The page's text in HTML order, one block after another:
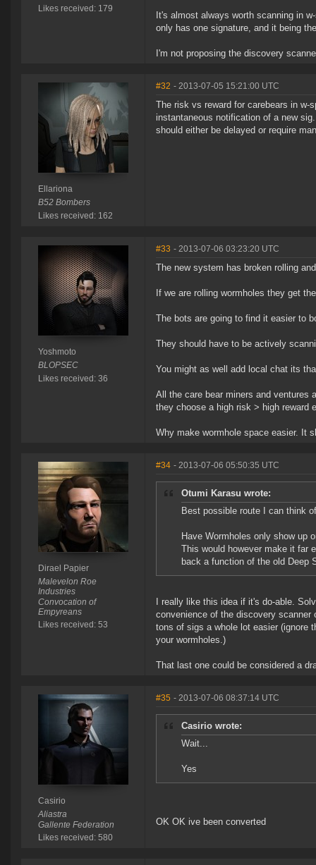
Likes received: 179
It's almost always worth scanning in
only has one signature, and it being
I'm not proposing the discovery
Ellariona
B52 Bombers
Likes received: 162
#32 - 2013-07-05 15:21:00 UTC
The risk vs reward for carebears in w-
instantaneous notification of a new
should either be delayed or require
Yoshmoto
BLOPSEC
Likes received: 36
#33 - 2013-07-06 03:23:20 UTC
The new system has broken rolling
If we are rolling wormholes they get
The bots are going to find it easier to
They should have to be actively
You might as well add local chat its
All the care bear miners and ventures
they choose a high risk > high reward
Why make wormhole space easier. It
Dirael Papier
Malevelon Roe
Industries
Convocation of
Empyreans
Likes received: 53
#34 - 2013-07-06 05:50:35 UTC
Otumi Karasu wrote:
Best possible route I can think
Have Wormholes only show up
This would however make it far
back a function of the old Deep
I really like this idea if it's do-able.
convenience of the discovery scanner
tons of sigs a whole lot easier (ignore
your wormholes.)
That last one could be considered a
Casirio
Aliastra
Gallente Federation
Likes received: 580
#35 - 2013-07-06 08:37:14 UTC
Casirio wrote:
Wait...
Yes
OK OK ive been converted